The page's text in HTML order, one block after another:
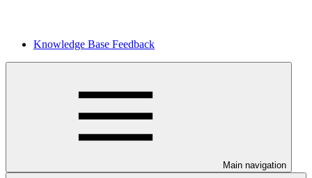
Knowledge Base Feedback
Main navigation